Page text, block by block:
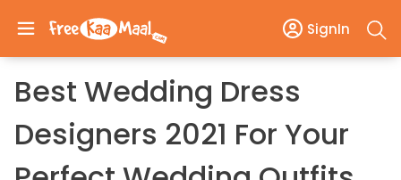
SignIn
Best Wedding Dress
Designers 2021 For Your